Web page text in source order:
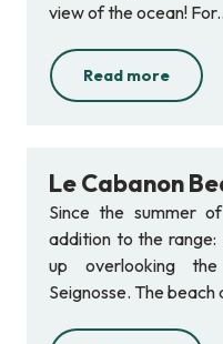
view of the ocean!
Read more
Le Cabanon
Since the summer
addition to the range:
up overlooking
Seignosse. The beach